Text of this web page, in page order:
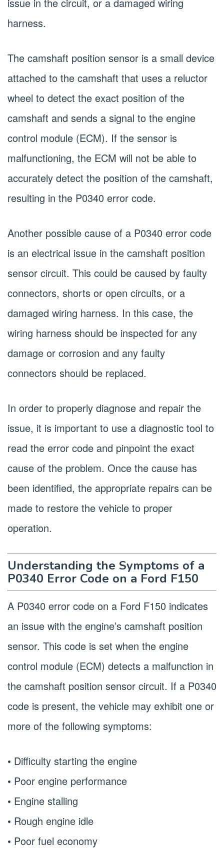
harness.
The camshaft position sensor is a small device
attached to the camshaft that uses a reluctor
wheel to detect the exact position of the
camshaft and sends a signal to the engine
control module (ECM). If the sensor is
malfunctioning, the ECM will not be able to
accurately detect the position of the camshaft,
resulting in the P0340 error code.
Another possible cause of a P0340 error code
is an electrical issue in the camshaft position
sensor circuit. This could be caused by faulty
connectors, shorts or open circuits, or a
damaged wiring harness. In this case, the
wiring harness should be inspected for any
damage or corrosion and any faulty
connectors should be replaced.
In order to properly diagnose and repair the
issue, it is important to use a diagnostic tool to
read the error code and pinpoint the exact
cause of the problem. Once the cause has
been identified, the appropriate repairs can be
made to restore the vehicle to proper
operation.
Understanding the Symptoms of a
P0340 Error Code on a Ford F150
A P0340 error code on a Ford F150 indicates
an issue with the engine’s camshaft position
sensor. This code is set when the engine
control module (ECM) detects a malfunction in
the camshaft position sensor circuit. If a P0340
code is present, the vehicle may exhibit one or
more of the following symptoms:
• Difficulty starting the engine
• Poor engine performance
• Engine stalling
• Rough engine idle
• Poor fuel economy